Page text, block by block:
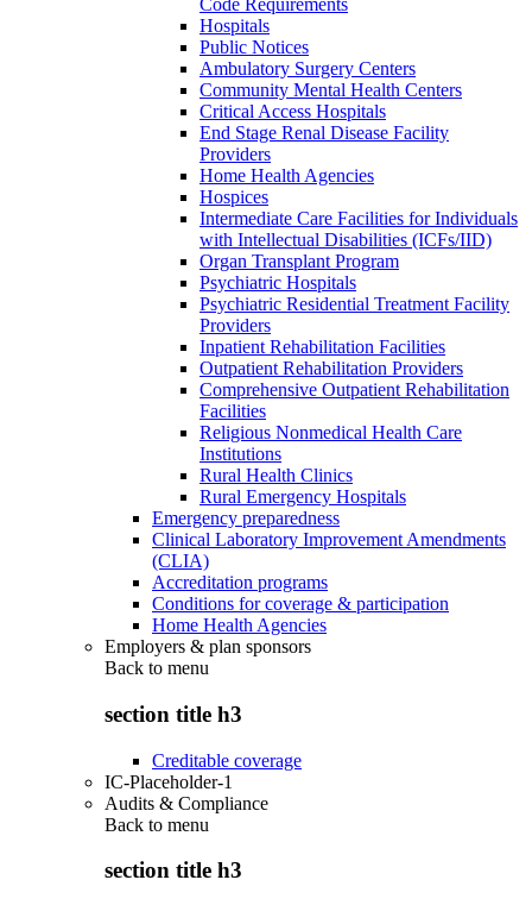
Code Requirements
Hospitals
Public Notices
Ambulatory Surgery Centers
Community Mental Health Centers
Critical Access Hospitals
End Stage Renal Disease Facility
Providers
Home Health Agencies
Hospices
Intermediate Care Facilities for Individuals
with Intellectual Disabilities (ICFs/IID)
Organ Transplant Program
Psychiatric Hospitals
Psychiatric Residential Treatment Facility
Providers
Inpatient Rehabilitation Facilities
Outpatient Rehabilitation Providers
Comprehensive Outpatient Rehabilitation
Facilities
Religious Nonmedical Health Care
Institutions
Rural Health Clinics
Rural Emergency Hospitals
Emergency preparedness
Clinical Laboratory Improvement Amendments
(CLIA)
Accreditation programs
Conditions for coverage & participation
Home Health Agencies
Employers & plan sponsors
Back to menu
section title h3
Creditable coverage
IC-Placeholder-1
Audits & Compliance
Back to menu
section title h3